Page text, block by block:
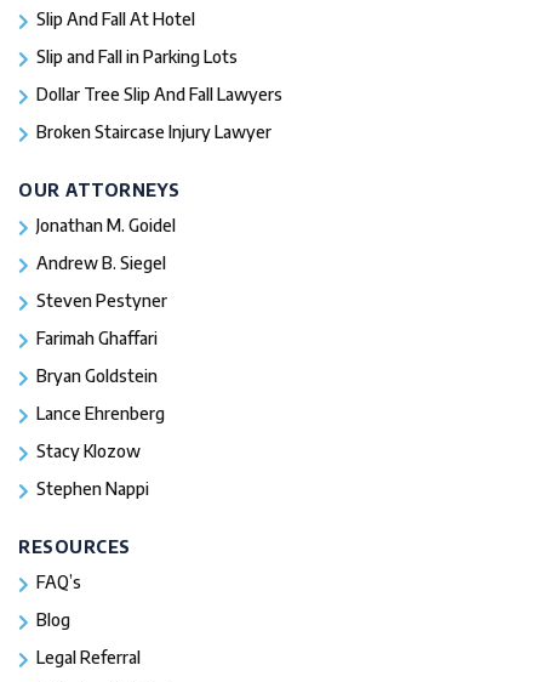
Slip And Fall At Hotel
Slip and Fall in Parking Lots
Dollar Tree Slip And Fall Lawyers
Broken Staircase Injury Lawyer
OUR ATTORNEYS
Jonathan M. Goidel
Andrew B. Siegel
Steven Pestyner
Farimah Ghaffari
Bryan Goldstein
Lance Ehrenberg
Stacy Klozow
Stephen Nappi
RESOURCES
FAQ’s
Blog
Legal Referral